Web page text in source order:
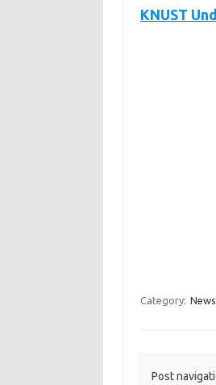
KNUST
Category: News
Post